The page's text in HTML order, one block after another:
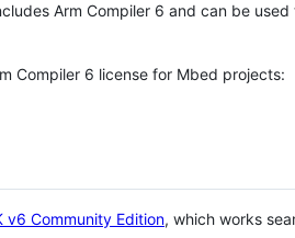
Arm Compiler 6 and can be
Compiler 6 license for Mbed projects:
v6 Community Edition, which works